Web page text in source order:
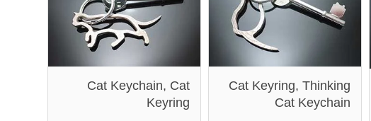
Cat Keychain, Cat
Keyring
Cat Keyring, Thinking
Cat Keychain